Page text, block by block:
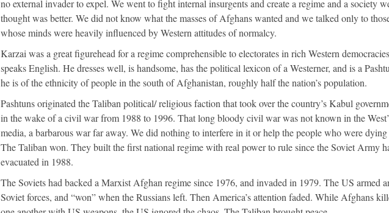
no external invader to expel. We went to fight internal insurgents and create a regime and a society
thought was better. We did not know what the masses of Afghans wanted and we talked only to
whose minds were heavily influenced by Western attitudes of normalcy.
Karzai was a great figurehead for a regime comprehensible to electorates in rich Western
speaks English. He dresses well, is handsome, has the political lexicon of a Westerner, and is a
he is of the ethnicity of people in the south of Afghanistan, roughly half the nation’s population.
Pashtuns originated the Taliban political/ religious faction that took over the country’s Kabul
in the wake of a civil war from 1988 to 1996. That long bloody civil war was not known in the
media, a barbarous war far away. We did nothing to interfere in it or help the people who were
The Taliban won. They built the first national regime with real power to rule since the Soviet Army
evacuated in 1988.
The Soviets had backed a Marxist Afghan regime since 1976, and invaded in 1979. The US armed
Soviet forces, and “won” when the Russians left. Then America’s attention faded. While Afghans